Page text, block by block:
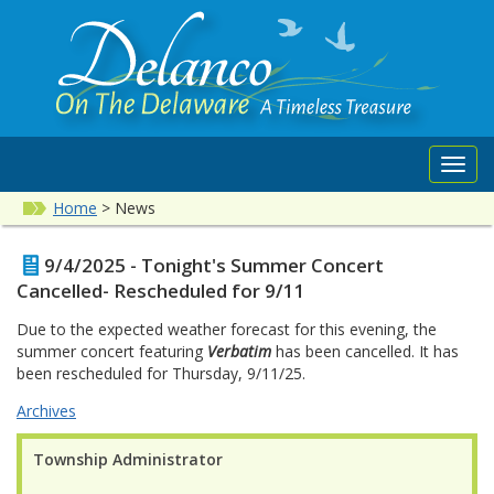
Home > News
Township Administrator
9/4/2025 - Tonight's Summer Concert
Cancelled- Rescheduled for 9/11
Due to the expected weather forecast for this evening, the
summer concert featuring Verbatim has been cancelled. It has
been rescheduled for Thursday, 9/11/25.
Archives